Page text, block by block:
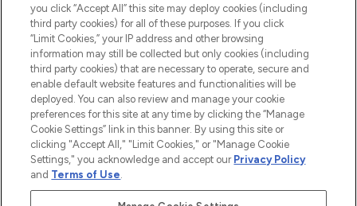
2026 The Hut.com Ltd t/a Lookfantastic.com
THG Beauty Limited (FRN: 1022963), trading as www.lookfantastic.com, is
Pay Securely With
you click “Accept All” this site may deploy cookies (including
third party cookies) for all of these purposes. If you click
“Limit Cookies,” your IP address and other browsing
information may still be collected but only cookies (including
third party cookies) that are necessary to operate, secure and
enable default website features and functionalities will be
deployed. You can also review and manage your cookie
preferences for this site at any time by clicking the “Manage
Cookie Settings” link in this banner. By using this site or
clicking "Accept All," "Limit Cookies," or "Manage Cookie
Settings," you acknowledge and accept our Privacy Policy
and Terms of Use.